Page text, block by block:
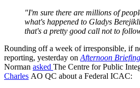
"I'm sure there are millions of
what's happened to Gladys
that's a pretty good call not to
Rounding off a week of irresponsible, if
reporting, yesterday on Afternoon Briefing
Norman asked The Centre for Public
Charles AO QC about a Federal ICAC: